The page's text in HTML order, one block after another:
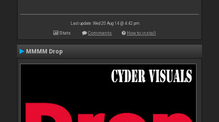
Last update: Wed 20 Aug 14 @ 4:42 pm
Stats Comments How to install
MMMM Drop